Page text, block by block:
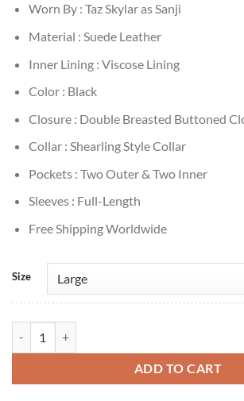
Worn By : Taz Skylar as Sanji
Material : Suede Leather
Inner Lining : Viscose Lining
Color : Black
Closure : Double Breasted Buttoned
Collar : Shearling Style Collar
Pockets : Two Outer & Two Inner
Sleeves : Full-Length
Free Shipping Worldwide
Size
ADD TO CART